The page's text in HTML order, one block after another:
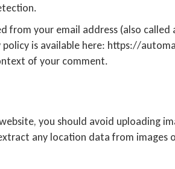
from your email address (also
policy is available here: https://
of your comment.
you should avoid uploading
any location data from images